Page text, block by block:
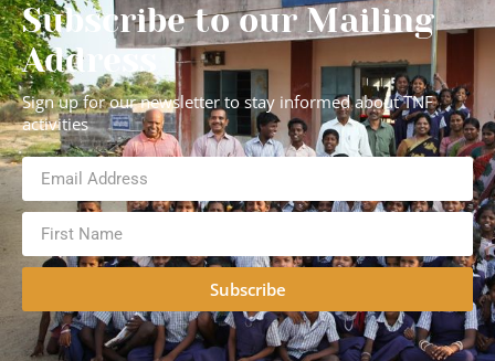
Subscribe to our Mailing
Address
Sign up for our newsletter to stay informed about TNF
activities
Subscribe